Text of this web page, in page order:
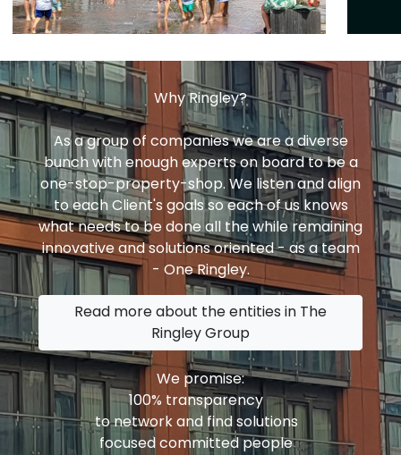
Why Ringley?
As a group of companies we are a diverse
bunch with enough experts on board to be a
one-stop-property-shop. We listen and align
to each Client's goals so each of us knows
what needs to be done all the while remaining
innovative and solutions oriented - as a team
- One Ringley.
Read more about the entities in The
Ringley Group
We promise:
100% transparency
to network and find solutions
focused committed people